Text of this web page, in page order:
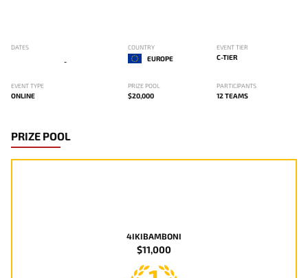
DATES
-
COUNTRY
EUROPE
EVENT TIER
C-TIER
EVENT TYPE
ONLINE
PRIZE POOL
$20,000
PARTICIPANTS
12 TEAMS
PRIZE POOL
4IKIBAMBONI
$11,000